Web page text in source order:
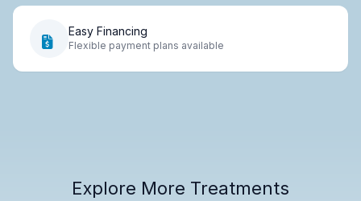
Easy Financing
Flexible payment plans available
Explore More Treatments